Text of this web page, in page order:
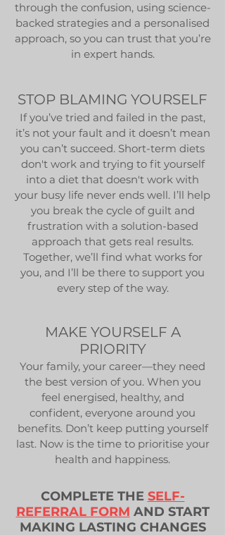
through the confusion, using science-
backed strategies and a personalised
approach, so you can trust that you’re
in expert hands.
STOP BLAMING YOURSELF
If you’ve tried and failed in the past,
it’s not your fault and it doesn’t mean
you can’t succeed. Short-term diets
don't work and trying to fit yourself
into a diet that doesn't work with
your busy life never ends well. I’ll help
you break the cycle of guilt and
frustration with a solution-based
approach that gets real results.
Together, we’ll find what works for
you, and I’ll be there to support you
every step of the way.
MAKE YOURSELF A
PRIORITY
Your family, your career—they need
the best version of you. When you
feel energised, healthy, and
confident, everyone around you
benefits. Don’t keep putting yourself
last. Now is the time to prioritise your
health and happiness.
COMPLETE THE SELF-
REFERRAL FORM AND START
MAKING LASTING CHANGES